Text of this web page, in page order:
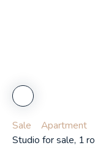
Sale
Apartment
Studio for sale, 1